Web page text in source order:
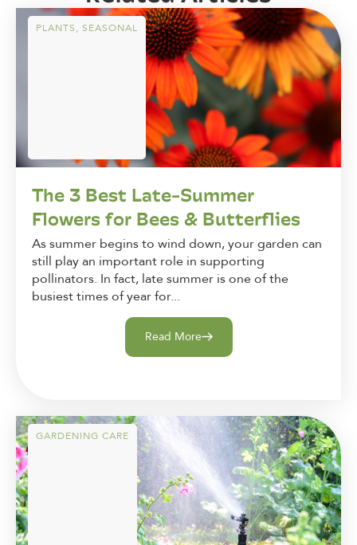
PLANTS, SEASONAL
The 3 Best Late-Summer
Flowers for Bees & Butterflies
As summer begins to wind down, your garden can
still play an important role in supporting
pollinators. In fact, late summer is one of the
busiest times of year for...
Read More
GARDENING CARE